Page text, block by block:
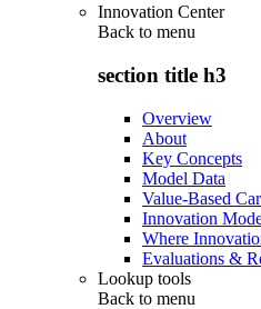
Innovation Center
Back to menu
section title h3
Overview
About
Key Concepts
Model Data
Value-Based
Innovation
Where
Evaluations &
Lookup tools
Back to menu